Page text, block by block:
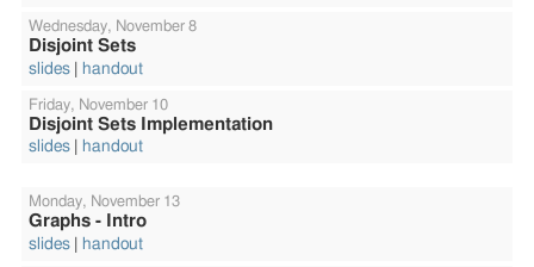
Wednesday, November 8
Disjoint Sets
slides
handout
Friday, November 10
Disjoint Sets Implementation
slides
handout
Monday, November 13
Graphs - Intro
slides
handout